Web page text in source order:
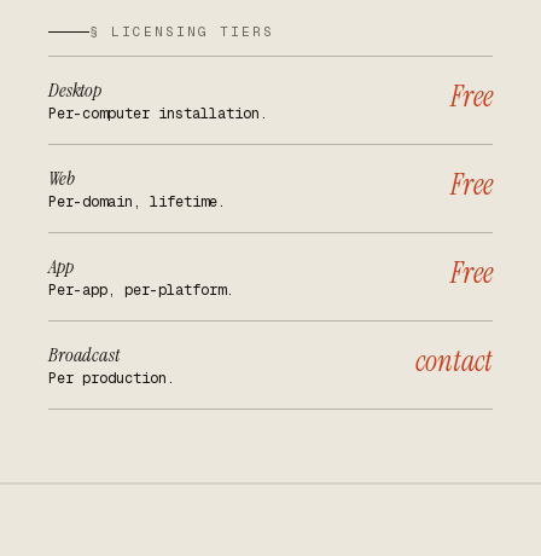
§ LICENSING TIERS
Desktop
Per-computer installation. Free
Web
Per-domain, lifetime. Free
App
Per-app, per-platform. Free
Broadcast
Per production. contact